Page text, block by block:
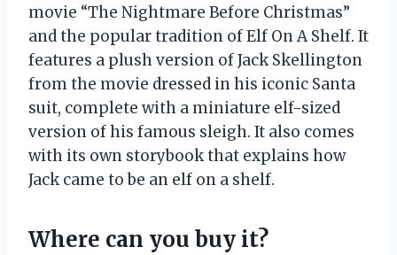
movie “The Nightmare Before Christmas”
and the popular tradition of Elf On A Shelf. It
features a plush version of Jack Skellington
from the movie dressed in his iconic Santa
suit, complete with a miniature elf-sized
version of his famous sleigh. It also comes
with its own storybook that explains how
Jack came to be an elf on a shelf.
Where can you buy it?